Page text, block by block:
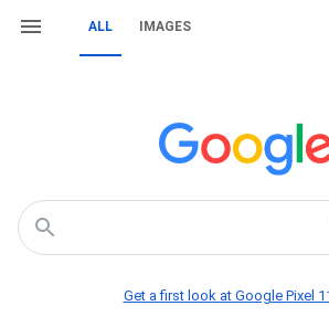
ALL IMAGES
Get a first look at Google Pixel